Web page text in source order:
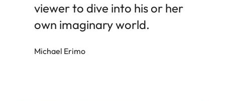
viewer to dive into his or her
own imaginary world.
Michael Erimo